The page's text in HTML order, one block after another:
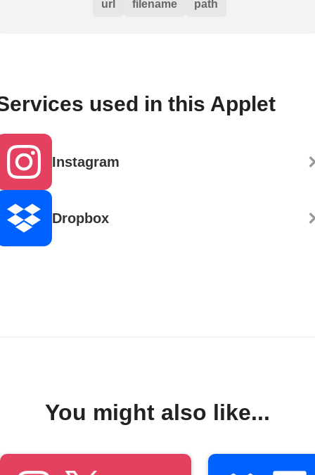
url filename path
used in this Applet
Instagram
Dropbox
You might also like...